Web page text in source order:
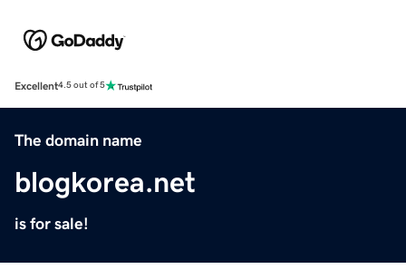
Excellent4.5 out of 5
The domain name
blogkorea.net
is for sale!